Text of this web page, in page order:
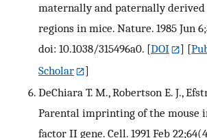
maternally and paternally derived
regions in mice. Nature. 1985 Jun
doi: 10.1038/315496a0. [DOI ] [
Scholar
]
DeChiara T. M., Robertson E. J.,
Parental imprinting of the mouse
factor II gene. Cell. 1991 Feb